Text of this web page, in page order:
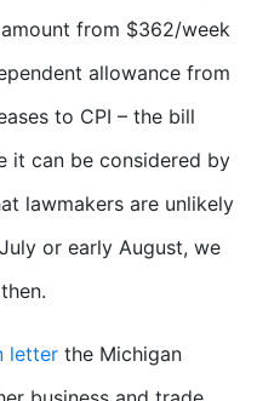
from $362/week
allowance from
to CPI – the bill
it can be considered by
lawmakers are unlikely
or early August, we
letter the Michigan